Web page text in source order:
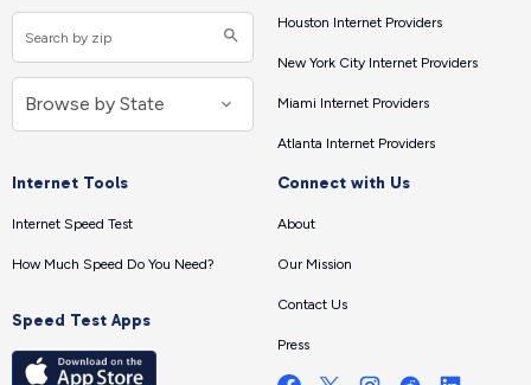
Houston Internet Providers
New York City Internet Providers
Miami Internet Providers
Atlanta Internet Providers
Internet Tools
Internet Speed Test
How Much Speed Do You Need?
Speed Test Apps
Connect with Us
About
Our Mission
Contact Us
Press